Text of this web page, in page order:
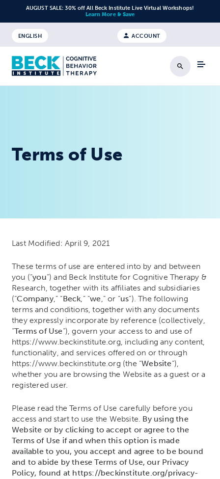
Skip to content
AUGUST SALE: 30% off All Beck Institute Live Virtual Workshops!
Learn More & Save
ACCOUNT
ENGLISH
Search
Terms of Use
Last Modified: April 9, 2021
These terms of use are entered into by and between
you (“you”) and Beck Institute for Cognitive Therapy &
Research, together with its affiliates and subsidiaries
(“Company,” “Beck,” “we,” or “us“). The following
terms and conditions, together with any documents
they expressly incorporate by reference (collectively,
“Terms of Use“), govern your access to and use of
https://www.beckinstitute.org, including any content,
functionality, and services offered on or through
https://www.beckinstitute.org (the “Website“),
whether you are browsing the Website as a guest or a
registered user.
Please read the Terms of Use carefully before you
access and start to use the Website. By using the
Website or by clicking to accept or agree to the
Terms of Use if and when this option is made
available to you, you accept and agree to be bound
and to abide by these Terms of Use, our Privacy
Policy, found at https://beckinstitute.org/privacy-